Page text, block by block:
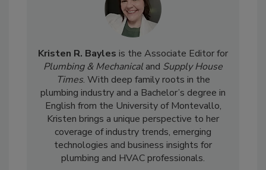
Kristen R. Bayles is the Associate Editor for
Plumbing & Mechanical and Supply House
Times. With deep family roots in the
plumbing industry and a Bachelor’s degree in
English from the University of Montevallo,
Kristen brings a unique perspective to her
coverage of industry trends, emerging
technologies and business insights for
plumbing and HVAC professionals.